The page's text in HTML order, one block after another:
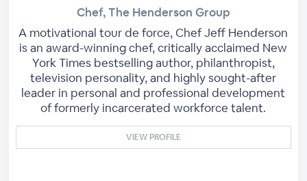
Chef, The Henderson Group
A motivational tour de force, Chef Jeff Henderson
is an award-winning chef, critically acclaimed New
York Times bestselling author, philanthropist,
television personality, and highly sought-after
leader in personal and professional development
of formerly incarcerated workforce talent.
VIEW PROFILE